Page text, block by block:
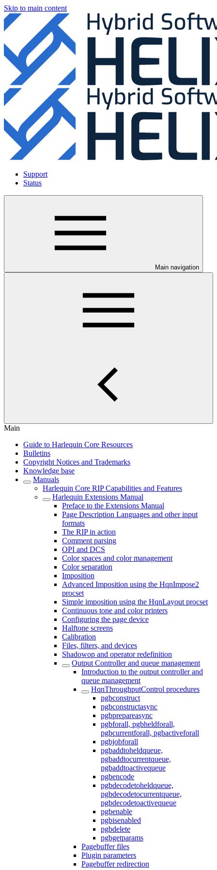
Skip to main content
Support
Status
Main navigation
Main
Guide to Harlequin Core Resources
Bulletins
Copyright Notices and Trademarks
Knowledge base
Manuals
Harlequin Core RIP Capabilities and Features
Harlequin Extensions Manual
Preface to the Extensions Manual
Page Description Languages and other input
formats
The RIP in action
Comment parsing
OPI and DCS
Color spaces and color management
Color separation
Imposition
Advanced Imposition using the HqnImpose2
procset
Simple imposition using the HqnLayout procset
Continuous tone and color printers
Configuring the page device
Halftone screens
Calibration
Files, filters, and devices
Shadowop and operator redefinition
Output Controller and queue management
Introduction to the output controller and
queue management
HqnThroughputControl procedures
pgbconstruct
pgbconstructasync
pgbprepareasync
pgbforall, pgbheldforall,
pgbcurrentforall, pgbactiveforall
pgbjobforall
pgbaddtoheldqueue,
pgbaddtocurrentqueue,
pgbaddtoactivequeue
pgbencode
pgbdecodetoheldqueue,
pgbdecodetocurrentqueue,
pgbdecodetoactivequeue
pgbenable
pgbisenabled
pgbdelete
pgbgetparams
Pagebuffer files
Plugin parameters
Pagebuffer redirection